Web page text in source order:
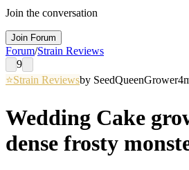
Join the conversation
Join Forum
Forum/Strain Reviews
9
⭐Strain Reviewsby SeedQueenGrower
Wedding Cake
dense frosty